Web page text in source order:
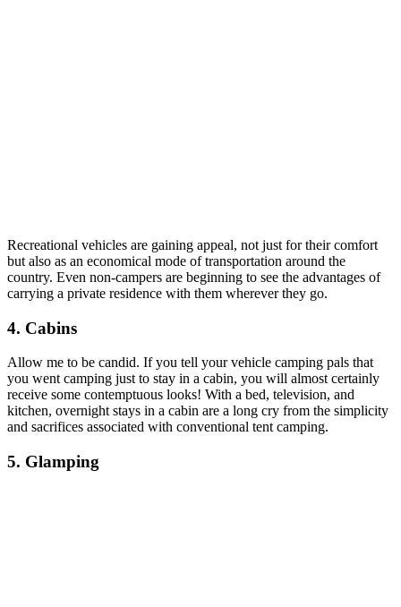
Recreational vehicles are gaining appeal, not just for their comfort
but also as an economical mode of transportation around the
country. Even non-campers are beginning to see the advantages of
carrying a private residence with them wherever they go.
4. Cabins
Allow me to be candid. If you tell your vehicle camping pals that
you went camping just to stay in a cabin, you will almost certainly
receive some contemptuous looks! With a bed, television, and
kitchen, overnight stays in a cabin are a long cry from the simplicity
and sacrifices associated with conventional tent camping.
5. Glamping